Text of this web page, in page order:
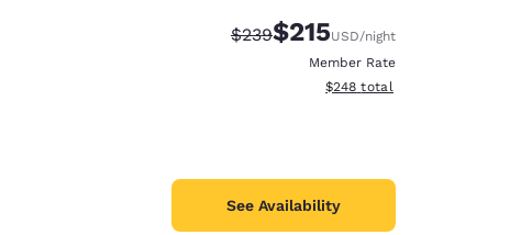
Strikethrough Rate:
$239Discounted rate:
$215USD/night
Member Rate
View estimated total details
$248 total
See Availability